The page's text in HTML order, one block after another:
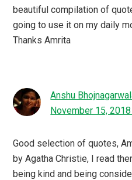
beautiful compilation of
going to use it on my daily
Thanks Amrita
Anshu
November 15,
Good selection of quotes,
by Agatha Christie, I read
being kind and being